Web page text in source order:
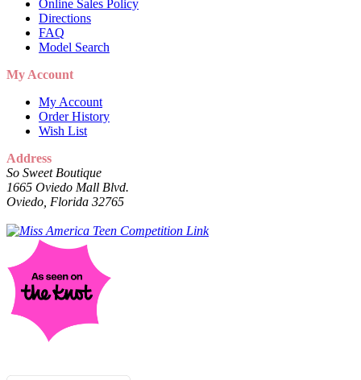
Online Sales Policy
Directions
FAQ
Model Search
My Account
My Account
Order History
Wish List
Address
So Sweet Boutique
1665 Oviedo Mall Blvd.
Oviedo, Florida 32765